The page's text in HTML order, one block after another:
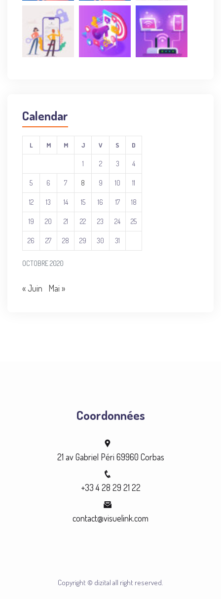
Calendar
OCTOBRE 2020
L M M J V S D
1 2 3 4
5 6 7 8 9 10 11
12 13 14 15 16 17 18
19 20 21 22 23 24 25
26 27 28 29 30 31
« Juin Mai »
Coordonnées
21 av Gabriel Péri 69960 Corbas
+33 4 28 29 21 22
contact@visuelink.com
Copyright © dizital all right reserved.